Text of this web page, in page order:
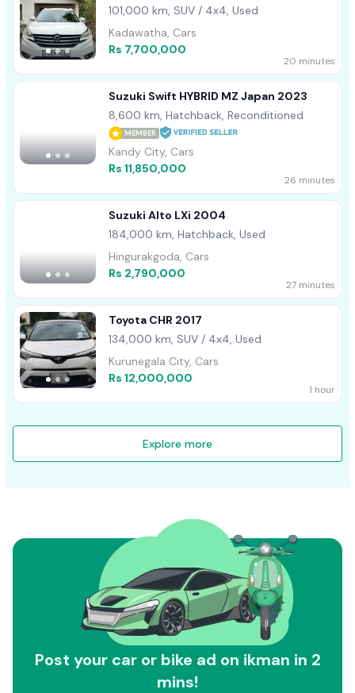
101,000 km, SUV / 4x4, Used
Kadawatha, Cars
Rs 7,700,000
20 minutes
Suzuki Swift HYBRID MZ Japan 2023
8,600 km, Hatchback, Reconditioned
MEMBER
Kandy City, Cars
Rs 11,850,000
26 minutes
Suzuki Alto LXi 2004
184,000 km, Hatchback, Used
Hingurakgoda, Cars
Rs 2,790,000
27 minutes
Toyota CHR 2017
134,000 km, SUV / 4x4, Used
Kurunegala City, Cars
Rs 12,000,000
1 hour
Explore more
Post your car or bike ad on ikman in 2
mins!